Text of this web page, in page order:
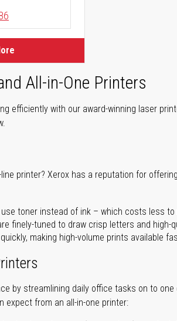
All-in-One Printers
efficiently with our award-winning laser
printer? Xerox has a reputation for
toner instead of ink – which costs less
finely-tuned to draw crisp letters and
making high-volume prints available
by streamlining daily office tasks on to
expect from an all-in-one printer: